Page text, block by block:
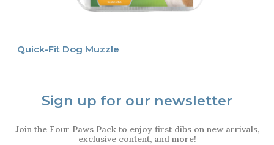
Quick-Fit Dog Muzzle
Sign up for our newsletter
Join the Four Paws Pack to enjoy first dibs on new arrivals,
exclusive content, and more!